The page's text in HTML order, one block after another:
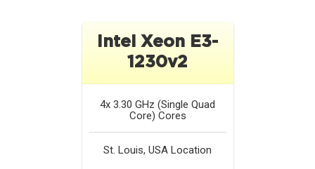
Intel Xeon E3-
1230v2
4x 3.30 GHz (Single Quad
Core) Cores
St. Louis, USA Location